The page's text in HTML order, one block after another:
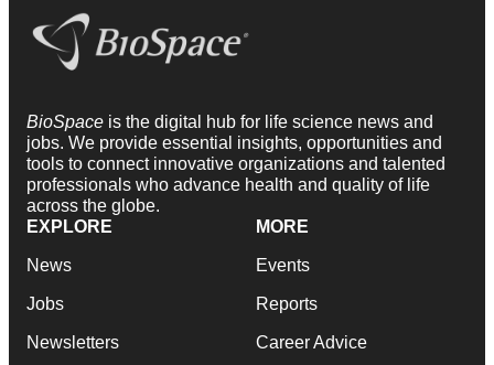
BioSpace is the digital hub for life science news and
jobs. We provide essential insights, opportunities and
tools to connect innovative organizations and talented
professionals who advance health and quality of life
across the globe.
EXPLORE
News
Jobs
Newsletters
MORE
Events
Reports
Career Advice